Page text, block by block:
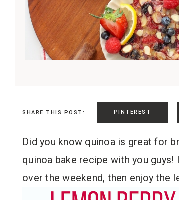
SHARE THIS POST: PINTEREST
Did you know quinoa is great for
quinoa bake recipe with you guys!
over the weekend, then enjoy the